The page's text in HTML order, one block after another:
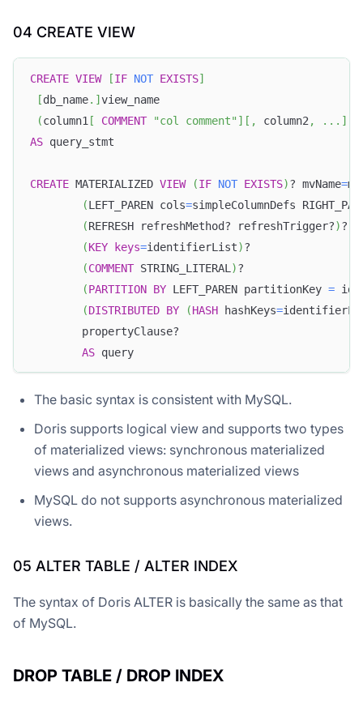
04 CREATE VIEW
CREATE VIEW [IF NOT EXISTS]
[db_name. ]view_name
(column1 [ COMMENT "col comment" ] [ , column2 , . . . ]
AS query_stmt
CREATE MATERIALIZED VIEW (IF NOT EXISTS)? mvName=
(LEFT_PAREN cols=simpleColumnDefs
(REFRESH refreshMethod? refreshTrigger?)?
(KEY keys=identifierList)?
(COMMENT STRING_LITERAL )?
(PARTITION BY LEFT_PAREN partitionKey =
(DISTRIBUTED BY (HASH hashKeys=
        propertyClause?
AS query
The basic syntax is consistent with MySQL.
Doris supports logical view and supports two types
of materialized views: synchronous materialized
views and asynchronous materialized views
MySQL do not supports asynchronous materialized
views.
05 ALTER TABLE / ALTER INDEX
The syntax of Doris ALTER is basically the same as that
of MySQL.
DROP TABLE / DROP INDEX